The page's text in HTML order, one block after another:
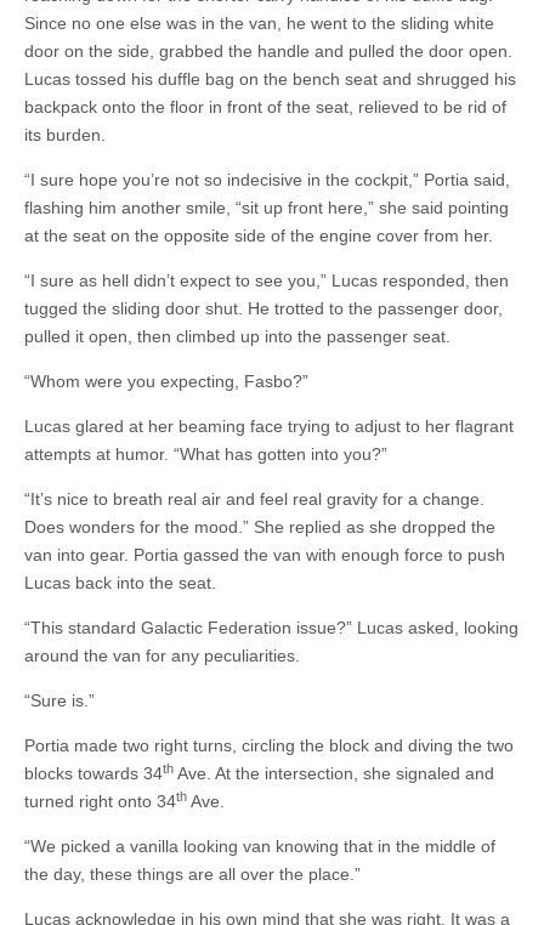
Since no one else was in the van, he went to the sliding white
door on the side, grabbed the handle and pulled the door open.
Lucas tossed his duffle bag on the bench seat and shrugged his
backpack onto the floor in front of the seat, relieved to be rid of
its burden.
“I sure hope you’re not so indecisive in the cockpit,” Portia said,
flashing him another smile, “sit up front here,” she said pointing
at the seat on the opposite side of the engine cover from her.
“I sure as hell didn’t expect to see you,” Lucas responded, then
tugged the sliding door shut. He trotted to the passenger door,
pulled it open, then climbed up into the passenger seat.
“Whom were you expecting, Fasbo?”
Lucas glared at her beaming face trying to adjust to her flagrant
attempts at humor. “What has gotten into you?”
“It’s nice to breath real air and feel real gravity for a change.
Does wonders for the mood.” She replied as she dropped the
van into gear. Portia gassed the van with enough force to push
Lucas back into the seat.
“This standard Galactic Federation issue?” Lucas asked, looking
around the van for any peculiarities.
“Sure is.”
Portia made two right turns, circling the block and diving the two
blocks towards 34th Ave. At the intersection, she signaled and
turned right onto 34th Ave.
“We picked a vanilla looking van knowing that in the middle of
the day, these things are all over the place.”
Lucas acknowledge in his own mind that she was right. It was a